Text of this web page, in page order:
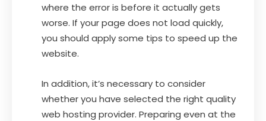
where the error is before it actually gets
worse. If your page does not load quickly,
you should apply some tips to speed up the
website.
In addition, it’s necessary to consider
whether you have selected the right quality
web hosting provider. Preparing even at the